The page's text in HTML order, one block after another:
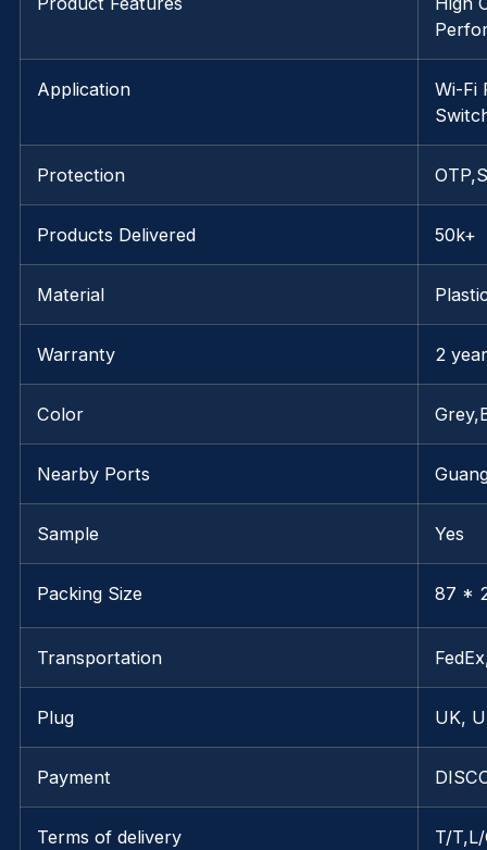
Application
Wi-Fi
Protection
Products Delivered 50k+
Material
Warranty 2
Color
Nearby Ports
Sample Yes
Packing Size 87 *
Transportation
Plug UK,
Payment
Terms of delivery T/